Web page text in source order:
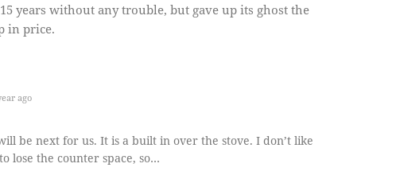
years without any trouble, but gave up its ghost the
in price.
ago
be next for us. It is a built in over the stove. I don’t like
lose the counter space, so…